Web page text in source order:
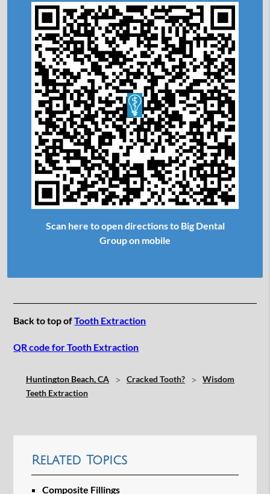
Scan here to open directions to Big Dental
Group on mobile
Back to top ofTooth Extraction
QR code for Tooth Extraction
Huntington Beach, CA Cracked Tooth?
Wisdom
Teeth Extraction
Related Topics
Composite Fillings